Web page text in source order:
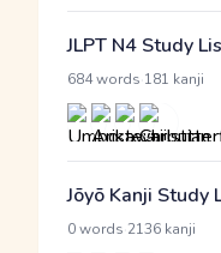
JLPT N4 Study
684 words 181 kanji
Jōyō Kanji Study
0 words 2136 kanji